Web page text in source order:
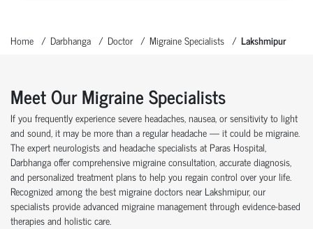
Home Darbhanga Doctor Migraine Specialists Lakshmipur
Meet Our Migraine Specialists
If you frequently experience severe headaches, nausea, or sensitivity to light
and sound, it may be more than a regular headache — it could be migraine.
The expert neurologists and headache specialists at Paras Hospital,
Darbhanga offer comprehensive migraine consultation, accurate diagnosis,
and personalized treatment plans to help you regain control over your life.
Recognized among the best migraine doctors near Lakshmipur, our
specialists provide advanced migraine management through evidence-based
therapies and holistic care.